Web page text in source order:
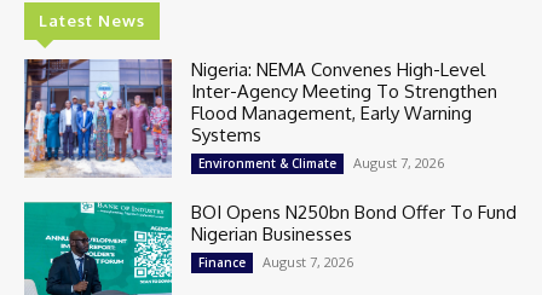
Latest News
Nigeria: NEMA Convenes High-Level
Inter-Agency Meeting To Strengthen
Flood Management, Early Warning
Systems
Environment & Climate August 7, 2026
BOI Opens N250bn Bond Offer To Fund
Nigerian Businesses
Finance August 7, 2026